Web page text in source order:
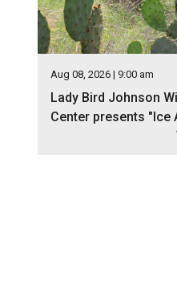
Aug 08, 2026 | 9:00 am
Lady Bird Johnson
Center presents "Ice